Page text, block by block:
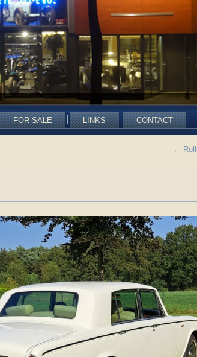
FOR SALE LINKS CONTACT
←